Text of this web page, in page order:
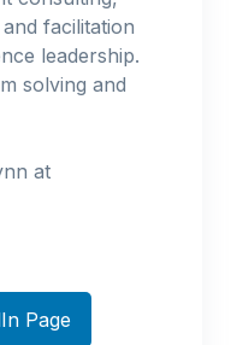
facilitation
leadership.
solving and
at
Page